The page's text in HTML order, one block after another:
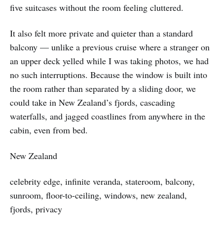
five suitcases without the room feeling cluttered.
It also felt more private and quieter than a standard
balcony — unlike a previous cruise where a stranger on
an upper deck yelled while I was taking photos, we had
no such interruptions. Because the window is built into
the room rather than separated by a sliding door, we
could take in New Zealand’s fjords, cascading
waterfalls, and jagged coastlines from anywhere in the
cabin, even from bed.
New Zealand
celebrity edge, infinite veranda, stateroom, balcony,
sunroom, floor-to-ceiling, windows, new zealand,
fjords, privacy